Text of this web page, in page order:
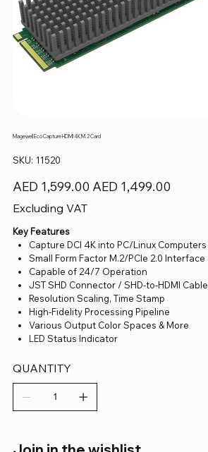
Magewell Eco Capture HDMI 4K M.2 Card
SKU: SKU
11520
11520
Original
price
AED 1,599.00
Sale
price
AED 1,499.00
Excluding VAT
Key Features
Capture DCI 4K into PC/Linux Computers
Small Form Factor M.2/PCIe 2.0 Interface
Capable of 24/7 Operation
JST SHD Connector / SHD-to-HDMI Cable
Resolution Scaling, Time Stamp
High-Fidelity Processing Pipeline
Various Output Color Spaces & More
LED Status Indicator
QUANTITY